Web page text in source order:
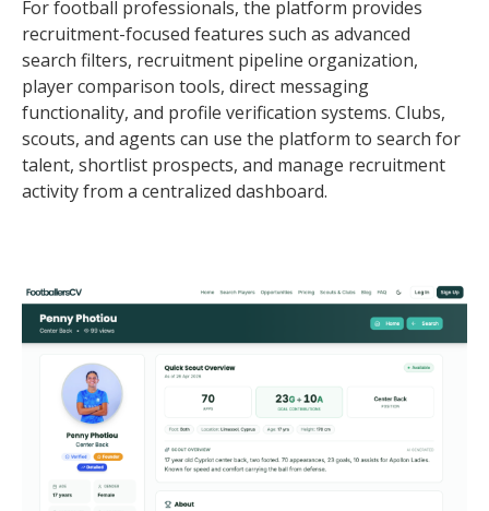
For football professionals, the platform provides
recruitment-focused features such as advanced
search filters, recruitment pipeline organization,
player comparison tools, direct messaging
functionality, and profile verification systems. Clubs,
scouts, and agents can use the platform to search for
talent, shortlist prospects, and manage recruitment
activity from a centralized dashboard.